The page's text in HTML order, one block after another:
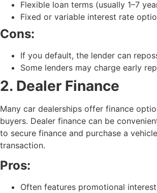
Flexible loan terms (usually 1–7
Fixed or variable interest rate
Cons:
If you default, the lender can
Some lenders may charge early
2. Dealer Finance
Many car dealerships offer finance
buyers. Dealer finance can be
to secure finance and purchase a
transaction.
Pros:
Often features promotional